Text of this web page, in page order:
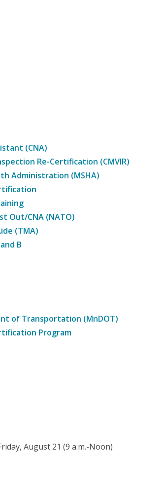
(CNA)
Re-Certification (CMVIR)
Administration (MSHA)
Out/CNA (NATO)
(TMA)
B
of Transportation (MnDOT)
Program
August 21 (9 a.m.-Noon)